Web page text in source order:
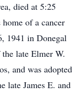
died at 5:25
of a cancer
1941 in Donegal
late Elmer W.
and was adopted
late James E. and